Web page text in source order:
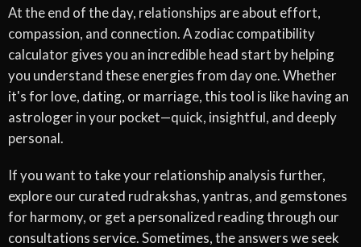
At the end of the day, relationships are about effort,
compassion, and connection. A zodiac compatibility
calculator gives you an incredible head start by helping
you understand these energies from day one. Whether
it's for love, dating, or marriage, this tool is like having an
astrologer in your pocket—quick, insightful, and deeply
personal.
If you want to take your relationship analysis further,
explore our curated rudrakshas, yantras, and gemstones
for harmony, or get a personalized reading through our
consultations service. Sometimes, the answers we seek